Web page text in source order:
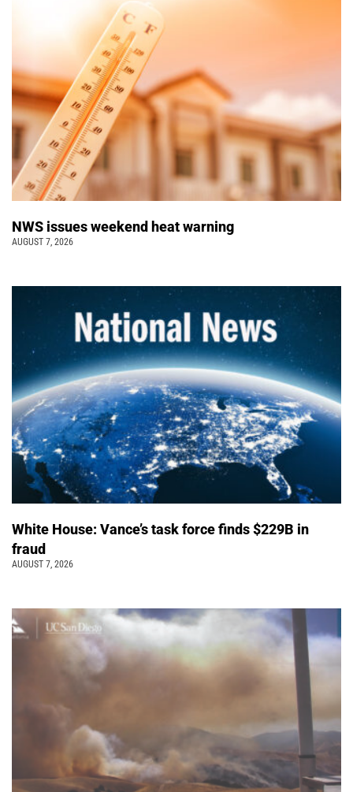
NWS issues weekend heat warning
AUGUST 7, 2026
White House: Vance’s task force finds $229B in
fraud
AUGUST 7, 2026